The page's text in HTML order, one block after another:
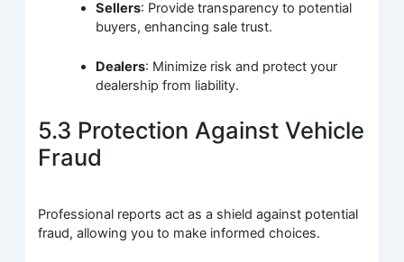
Sellers: Provide transparency to potential
buyers, enhancing sale trust.
Dealers: Minimize risk and protect your
dealership from liability.
5.3 Protection Against Vehicle
Fraud
Professional reports act as a shield against potential
fraud, allowing you to make informed choices.